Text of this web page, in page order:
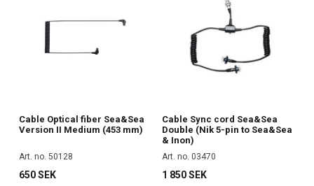
Cable Optical fiber Sea&Sea
Version II Medium (453 mm)
Art. no. 50128
650 SEK
Cable Sync cord Sea&Sea
Double (Nik 5-pin to Sea&Sea
& Inon)
Art. no. 03470
1 850 SEK